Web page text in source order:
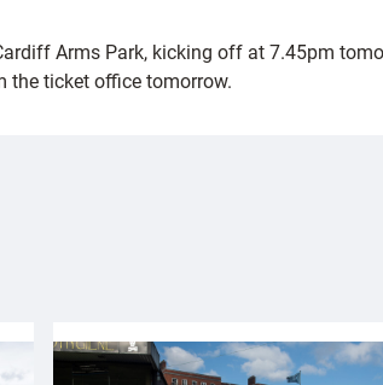
Arms Park, kicking off at 7.45pm
the ticket office tomorrow.